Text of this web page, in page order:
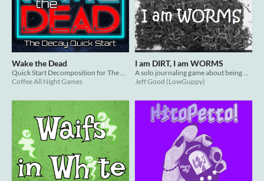
Wake the Dead
Quick Start Decomposition for The Decay: Survival Horror Roleplaying
Coffee All Night Games
I am DIRT, I am WORMS
A solo journaling game about being worms
Jeff Good (LowGuppy)